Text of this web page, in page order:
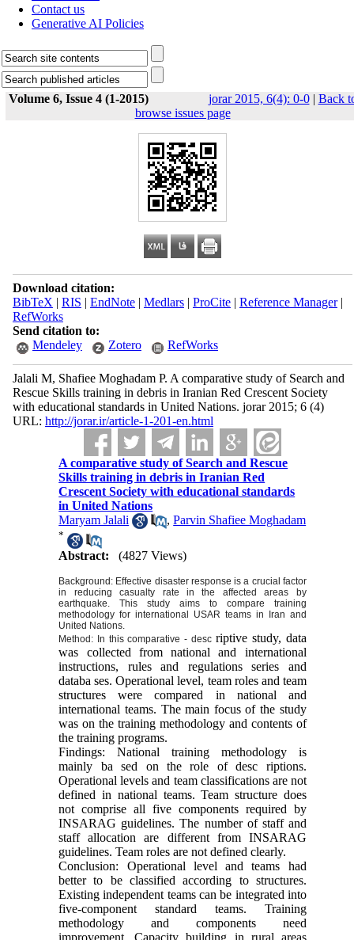
Contact us
Generative AI Policies
Volume 6, Issue 4 (1-2015) jorar 2015, 6(4): 0-0| Back
browse issues page
Download citation:
BibTeX | RIS | EndNote| Medlars| ProCite| Reference Manager|
RefWorks
Send citation to:
Mendeley
Zotero RefWorks
Jalali M, Shafiee Moghadam P. A comparative study of Search and
Rescue Skills training in debris in Iranian Red Crescent Society
with educational standards in United Nations. jorar 2015; 6 (4)
URL: http://jorar.ir/article-1-201-en.html
A comparative study of Search and Rescue
Skills training in debris in Iranian Red
Crescent Society with educational standards
in United Nations
Maryam Jalali
,Parvin Shafiee Moghadam
*
Abstract: (4827 Views)
Background: Effective disaster response is a crucial factor
in reducing casualty rate in the affected areas by
earthquake. This study aims to compare training
methodology for international USAR teams in Iran and
United Nations.
Method: In this comparative - descriptive study, data
was collected from national and international
instructions, rules and regulations series and
databa ses. Operational level, team roles and team
structures were compared in national and
international teams. The main focus of the study
was on the training methodology and contents of
the training programs.
Findings: National training methodology is
mainly ba sed on the role of desc riptions.
Operational levels and team classifications are not
defined in national teams. Team structure does
not comprise all five components required by
INSARAG guidelines. The number of staff and
staff allocation are different from INSARAG
guidelines. Team roles are not defined clearly.
Conclusion: Operational level and teams had
better to be classified according to structures.
Existing independent teams can be integrated into
five-component standard teams. Training
methodology and components need
improvement. Capacity building in rural areas